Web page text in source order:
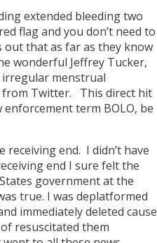
extended bleeding two
flag and you don’t need to
that as far as they know
wonderful Jeffrey Tucker,
menstrual
from Twitter. This direct hit
term BOLO, be
end. I didn’t have
end I sure felt the
government at the
true. I was deplatformed
immediately deleted cause
resuscitated them